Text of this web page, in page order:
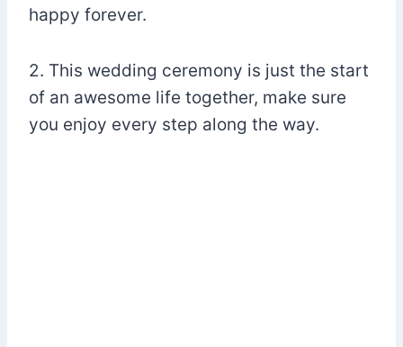
happy forever.
2. This wedding ceremony is just the start
of an awesome life together, make sure
you enjoy every step along the way.